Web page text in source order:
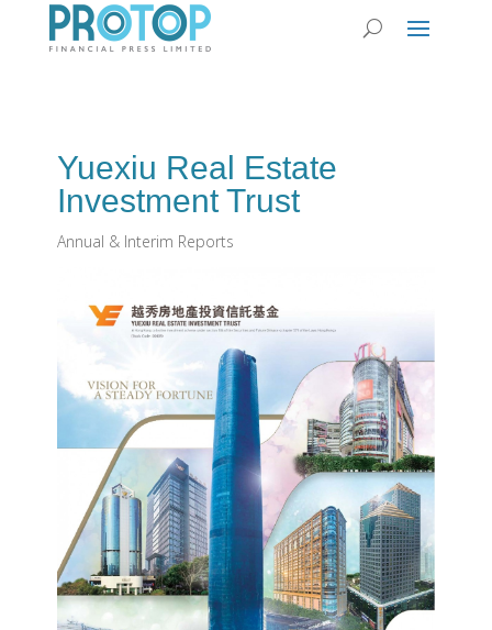
Yuexiu Real Estate
Investment Trust
Annual & Interim Reports